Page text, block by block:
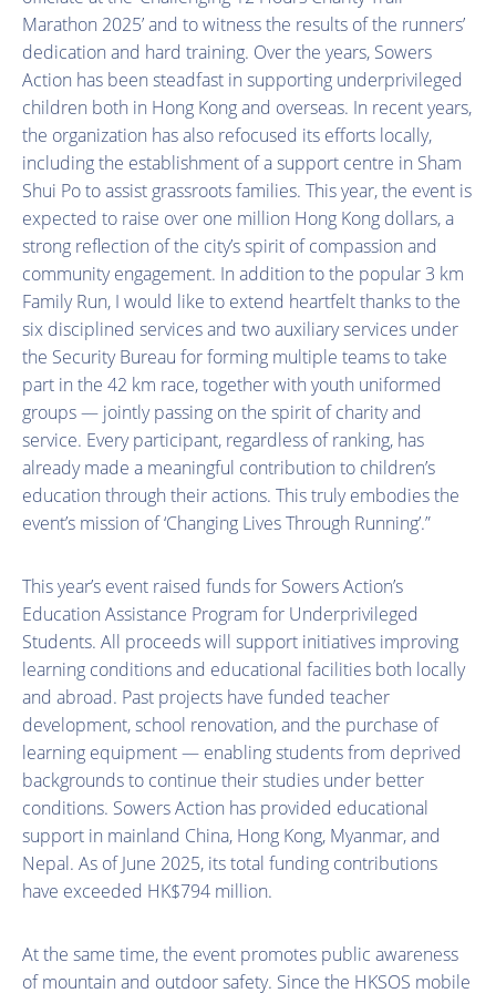
Marathon 2025’ and to witness the results of the runners’
dedication and hard training. Over the years, Sowers
Action has been steadfast in supporting underprivileged
children both in Hong Kong and overseas. In recent years,
the organization has also refocused its efforts locally,
including the establishment of a support centre in Sham
Shui Po to assist grassroots families. This year, the event is
expected to raise over one million Hong Kong dollars, a
strong reflection of the city’s spirit of compassion and
community engagement. In addition to the popular 3 km
Family Run, I would like to extend heartfelt thanks to the
six disciplined services and two auxiliary services under
the Security Bureau for forming multiple teams to take
part in the 42 km race, together with youth uniformed
groups — jointly passing on the spirit of charity and
service. Every participant, regardless of ranking, has
already made a meaningful contribution to children’s
education through their actions. This truly embodies the
event’s mission of ‘Changing Lives Through Running’.”
This year’s event raised funds for Sowers Action’s
Education Assistance Program for Underprivileged
Students. All proceeds will support initiatives improving
learning conditions and educational facilities both locally
and abroad. Past projects have funded teacher
development, school renovation, and the purchase of
learning equipment — enabling students from deprived
backgrounds to continue their studies under better
conditions. Sowers Action has provided educational
support in mainland China, Hong Kong, Myanmar, and
Nepal. As of June 2025, its total funding contributions
have exceeded HK$794 million.
At the same time, the event promotes public awareness
of mountain and outdoor safety. Since the HKSOS mobile